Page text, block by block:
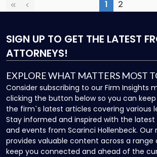
FirstPrevious 1(current)
2
SIGN UP TO GET THE LATEST
ATTORNEYS!
EXPLORE WHAT MATTERS MOST
Consider subscribing to our Firm Insights
clicking the button below so you can
the firm`s latest articles covering various
Stay informed and inspired with the latest
and events from Scarinci Hollenbeck. Our
provides valuable content across a
keep you connected and ahead of the